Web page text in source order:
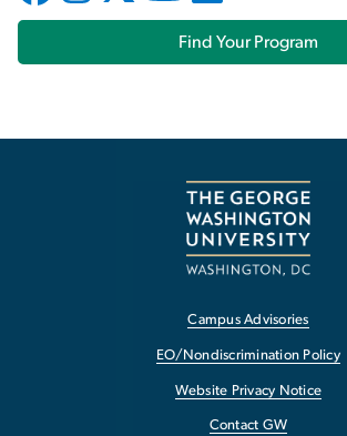
Find Your Program
Campus Advisories
EO/Nondiscrimination Policy
Website Privacy Notice
Contact GW